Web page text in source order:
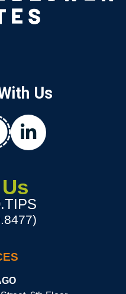
Us
chat
linkedin